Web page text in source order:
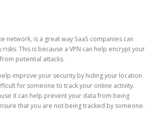
network, is a great way SaaS companies can
This is because a VPN can help encrypt your
potential attacks.
improve your security by hiding your location
for someone to track your online activity.
it can help prevent your data from being
that you are not being tracked by someone.